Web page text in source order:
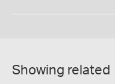
Showing related